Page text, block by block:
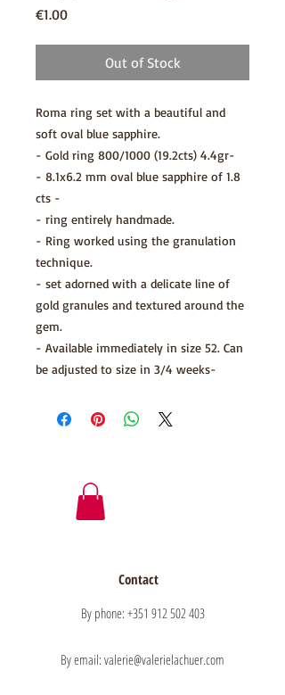
€1.00Price
Out of Stock
Roma ring set with a beautiful and
soft oval blue sapphire.
- Gold ring 800/1000 (19.2cts) 4.4gr-
- 8.1x6.2 mm oval blue sapphire of 1.8
cts -
- ring entirely handmade.
- Ring worked using the granulation
technique.
- set adorned with a delicate line of
gold granules and textured around the
gem.
- Available immediately in size 52. Can
be adjusted to size in 3/4 weeks-
Contact
By phone: +351 912 502 403
By email: valerie@valerielachuer.com